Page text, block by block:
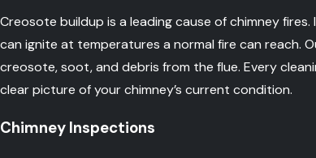
Creosote buildup is a leading cause of chimney
can ignite at temperatures a normal fire can reach.
creosote, soot, and debris from the flue. Every
clear picture of your chimney’s current condition.
Chimney Inspections